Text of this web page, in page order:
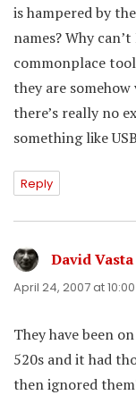
is hampered by
names? Why
commonplace
they are
there’s really no
something like
Reply
David Vasta
April 24, 2007 at
They have been
520s and it had
then ignored